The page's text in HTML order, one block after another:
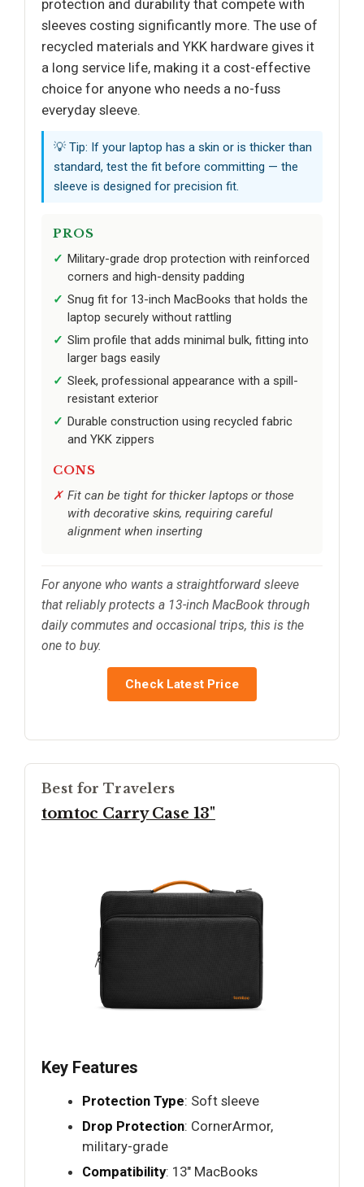
protection and durability that compete with
sleeves costing significantly more. The use of
recycled materials and YKK hardware gives it
a long service life, making it a cost-effective
choice for anyone who needs a no-fuss
everyday sleeve.
💡 Tip: If your laptop has a skin or is thicker than
standard, test the fit before committing — the
sleeve is designed for precision fit.
PROS
Military-grade drop protection with reinforced
corners and high-density padding
Snug fit for 13-inch MacBooks that holds the
laptop securely without rattling
Slim profile that adds minimal bulk, fitting into
larger bags easily
Sleek, professional appearance with a spill-
resistant exterior
Durable construction using recycled fabric
and YKK zippers
CONS
Fit can be tight for thicker laptops or those
with decorative skins, requiring careful
alignment when inserting
For anyone who wants a straightforward sleeve
that reliably protects a 13-inch MacBook through
daily commutes and occasional trips, this is the
one to buy.
Check Latest Price
Best for Travelers
tomtoc Carry Case 13"
Key Features
Protection Type: Soft sleeve
Drop Protection: CornerArmor,
military-grade
Compatibility: 13" MacBooks